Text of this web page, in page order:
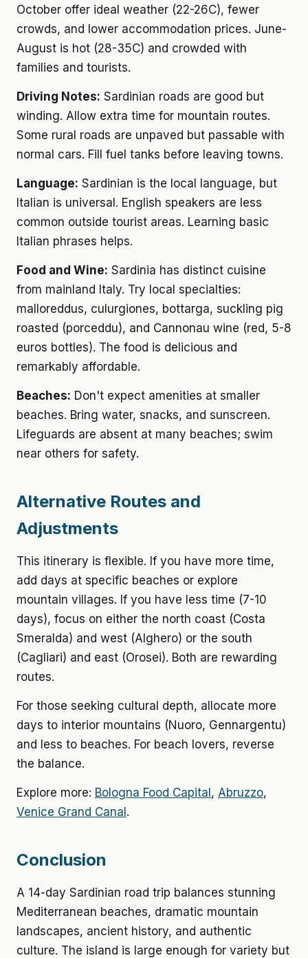
October offer ideal weather (22-26C), fewer
crowds, and lower accommodation prices. June-
August is hot (28-35C) and crowded with
families and tourists.
Driving Notes: Sardinian roads are good but
winding. Allow extra time for mountain routes.
Some rural roads are unpaved but passable with
normal cars. Fill fuel tanks before leaving towns.
Language: Sardinian is the local language, but
Italian is universal. English speakers are less
common outside tourist areas. Learning basic
Italian phrases helps.
Food and Wine: Sardinia has distinct cuisine
from mainland Italy. Try local specialties:
malloreddus, culurgiones, bottarga, suckling pig
roasted (porceddu), and Cannonau wine (red, 5-8
euros bottles). The food is delicious and
remarkably affordable.
Beaches: Don't expect amenities at smaller
beaches. Bring water, snacks, and sunscreen.
Lifeguards are absent at many beaches; swim
near others for safety.
Alternative Routes and
Adjustments
This itinerary is flexible. If you have more time,
add days at specific beaches or explore
mountain villages. If you have less time (7-10
days), focus on either the north coast (Costa
Smeralda) and west (Alghero) or the south
(Cagliari) and east (Orosei). Both are rewarding
routes.
For those seeking cultural depth, allocate more
days to interior mountains (Nuoro, Gennargentu)
and less to beaches. For beach lovers, reverse
the balance.
Explore more: Bologna Food Capital , Abruzzo,
Venice Grand Canal .
Conclusion
A 14-day Sardinian road trip balances stunning
Mediterranean beaches, dramatic mountain
landscapes, ancient history, and authentic
culture. The island is large enough for variety but